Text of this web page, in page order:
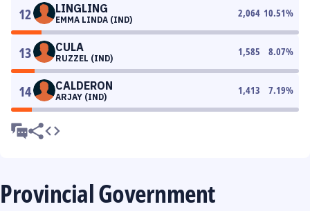
12 LINGLING
EMMA LINDA (IND)
2,064 10.51%
13 CULA
RUZZEL (IND)
1,585 8.07%
14 CALDERON
ARJAY (IND)
1,413 7.19%
Provincial Government